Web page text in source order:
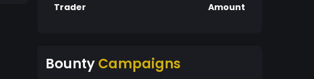
Trader Amount
BountyCampaigns